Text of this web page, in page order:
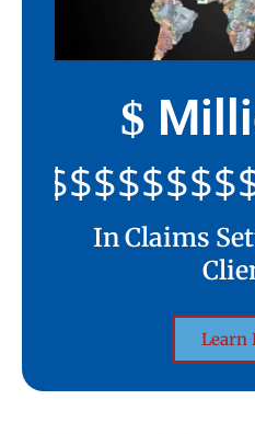
$
In Claims
Learn